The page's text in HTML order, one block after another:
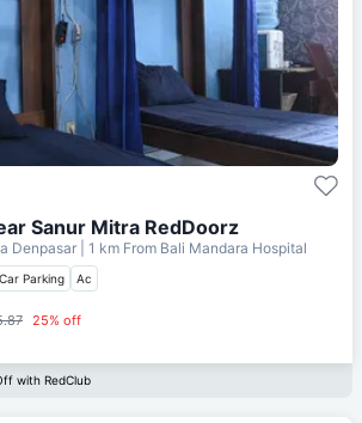
Sanur Mitra RedDoorz
Denpasar | 1 km From Bali Mandara Hospital
Car Parking Ac
25% off
with RedClub